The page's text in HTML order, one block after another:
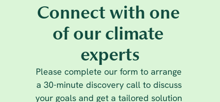
Rethinking carbon offsetting: why
businesses must go beyond neutrality
Connect with one
of our climate
experts
Please complete our form to arrange
a 30-minute discovery call to discuss
your goals and get a tailored solution